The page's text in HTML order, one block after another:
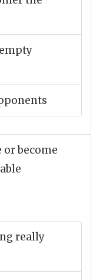
or become
really